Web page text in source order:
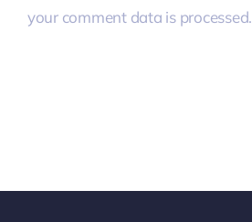
your comment data is processed.